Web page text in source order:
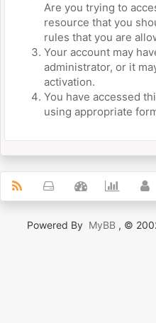
Are you trying to
resource that you
rules that you are
Your account may
administrator, or it
activation.
You have accessed
using appropriate
Powered By MyBB , ©